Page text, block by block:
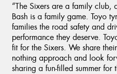
“The Sixers are a family club,
Bash is a family game. Toyo
families the road safety and
performance they deserve.
fit for the Sixers. We share
nothing approach and look
sharing a fun-filled summer for